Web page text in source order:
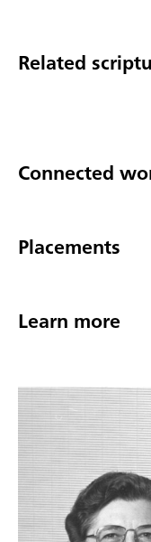
Related
Connected
Placements
Learn more